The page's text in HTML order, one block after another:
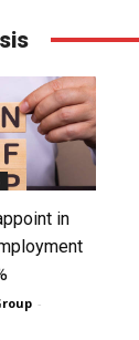
in
-